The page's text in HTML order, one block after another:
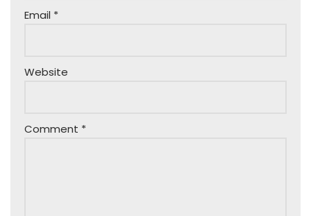
Email *
Website
Comment *